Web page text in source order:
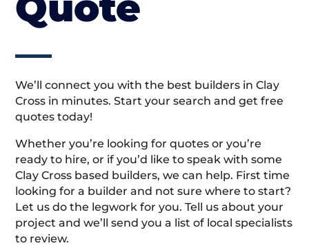
We’ll connect you with the best builders in Clay
Cross in minutes. Start your search and get free
quotes today!
Whether you’re looking for quotes or you’re
ready to hire, or if you’d like to speak with some
Clay Cross based builders, we can help. First time
looking for a builder and not sure where to start?
Let us do the legwork for you. Tell us about your
project and we’ll send you a list of local specialists
to review.